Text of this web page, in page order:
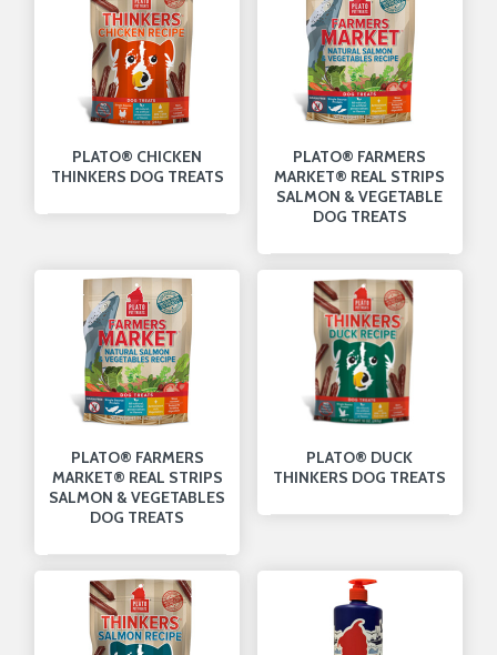
PLATO® CHICKEN
THINKERS DOG TREATS
PLATO® FARMERS
MARKET® REAL STRIPS
SALMON & VEGETABLE
DOG TREATS
PLATO® FARMERS
MARKET® REAL STRIPS
SALMON & VEGETABLES
DOG TREATS
PLATO® DUCK
THINKERS DOG TREATS